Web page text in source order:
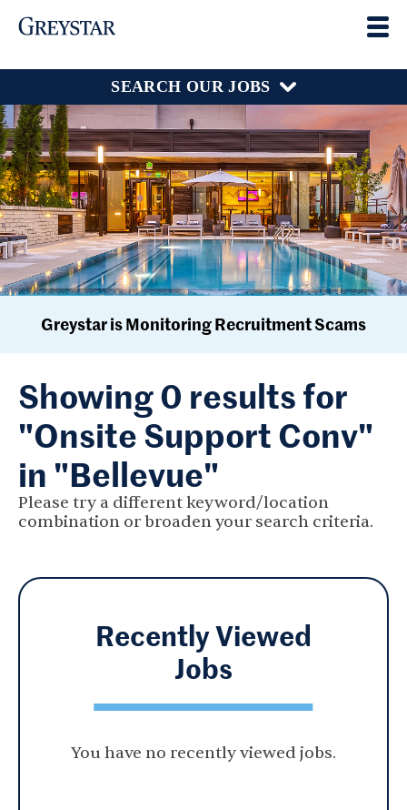
SEARCH OUR JOBS
Greystar is Monitoring Recruitment Scams
Showing 0 results for
"Onsite Support Conv"
in "Bellevue"
Please try a different keyword/location
combination or broaden your search criteria.
Recently Viewed
Jobs
You have no recently viewed jobs.